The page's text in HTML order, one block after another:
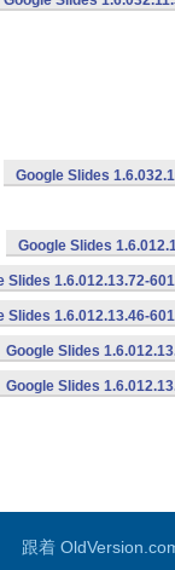
Google Slides
Google Slides
Slides 1.6.012.13.72-
Slides 1.6.012.13.46-
Google Slides
Google Slides
跟着